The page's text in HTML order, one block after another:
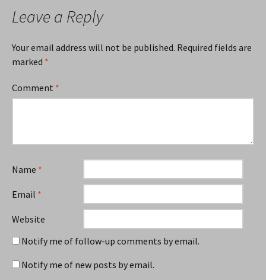
Leave a Reply
Your email address will not be published. Required fields are
marked *
Comment *
Name *
Email *
Website
Notify me of follow-up comments by email.
Notify me of new posts by email.